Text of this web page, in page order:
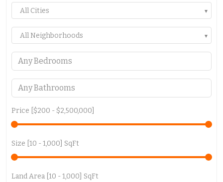
All Cities
All Neighborhoods
Price [ $200 - $2,500,000
Size [ 10 - 1,000 ] SqFt
Land Area [ 10 - 1,000 ] SqFt